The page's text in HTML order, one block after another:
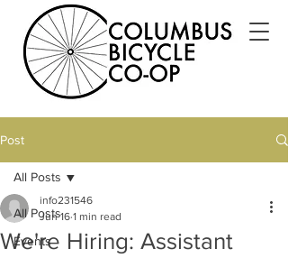
Post
All Posts
Events
All Posts
We're Hiring: Assistant
info231546
Jun 16 1 min read